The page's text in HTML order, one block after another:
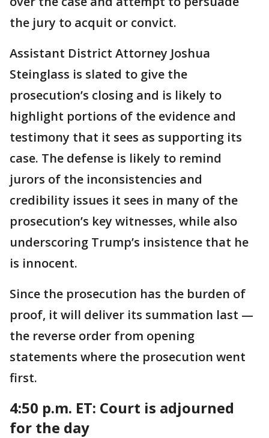
the jury to acquit or convict.
Assistant District Attorney Joshua
Steinglass is slated to give the
prosecution’s closing and is likely to
highlight portions of the evidence and
testimony that it sees as supporting its
case. The defense is likely to remind
jurors of the inconsistencies and
credibility issues it sees in many of the
prosecution’s key witnesses, while also
underscoring Trump’s insistence that he
is innocent.
Since the prosecution has the burden of
proof, it will deliver its summation last —
the reverse order from opening
statements where the prosecution went
first.
4:50 p.m. ET: Court is adjourned
for the day